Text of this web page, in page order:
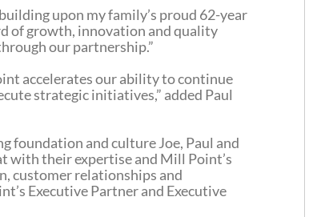
upon my family’s proud 62-year
of growth, innovation and quality
our partnership.”
accelerates our ability to continue
strategic initiatives,” added Paul
foundation and culture Joe, Paul and
with their expertise and Mill Point’s
customer relationships and
Executive Partner and Executive